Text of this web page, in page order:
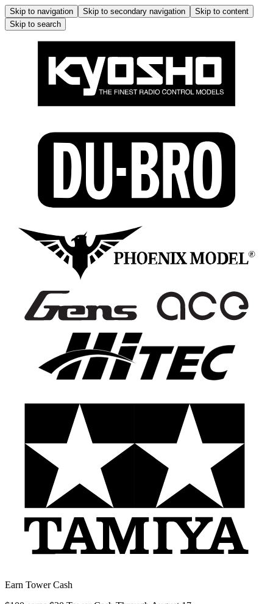
Skip to navigation Skip to secondary navigation
Skip to content
Skip to search
Earn Tower Cash